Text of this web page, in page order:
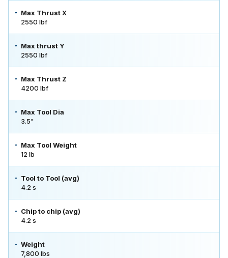
Max Thrust X
2550 lbf
Max thrust Y
2550 lbf
Max Thrust Z
4200 lbf
Max Tool Dia
3.5"
Max Tool Weight
12 lb
Tool to Tool (avg)
4.2 s
Chip to chip (avg)
4.2 s
Weight
7,800 lbs